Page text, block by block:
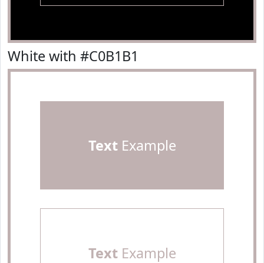
White with #C0B1B1
TextExample
TextExample